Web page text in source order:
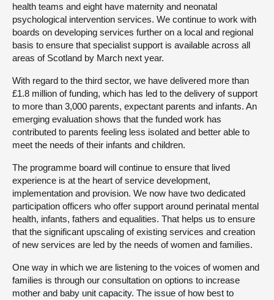
health teams and eight have maternity and neonatal
psychological intervention services. We continue to work with
boards on developing services further on a local and regional
basis to ensure that specialist support is available across all
areas of Scotland by March next year.
With regard to the third sector, we have delivered more than
£1.8 million of funding, which has led to the delivery of support
to more than 3,000 parents, expectant parents and infants. An
emerging evaluation shows that the funded work has
contributed to parents feeling less isolated and better able to
meet the needs of their infants and children.
The programme board will continue to ensure that lived
experience is at the heart of service development,
implementation and provision. We now have two dedicated
participation officers who offer support around perinatal mental
health, infants, fathers and equalities. That helps us to ensure
that the significant upscaling of existing services and creation
of new services are led by the needs of women and families.
One way in which we are listening to the voices of women and
families is through our consultation on options to increase
mother and baby unit capacity. The issue of how best to